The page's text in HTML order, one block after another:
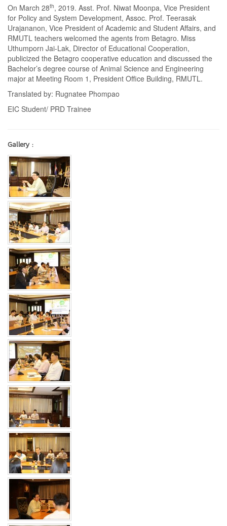
On March 28th, 2019. Asst. Prof. Niwat Moonpa, Vice President
for Policy and System Development, Assoc. Prof. Teerasak
Urajananon, Vice President of Academic and Student Affairs, and
RMUTL teachers welcomed the agents from Betagro. Miss
Uthumporn Jai-Lak, Director of Educational Cooperation,
publicized the Betagro cooperative education and discussed the
Bachelor’s degree course of Animal Science and Engineering
major at Meeting Room 1, President Office Building, RMUTL.
Translated by: Rugnatee Phompao
EIC Student/ PRD Trainee
Gallery :